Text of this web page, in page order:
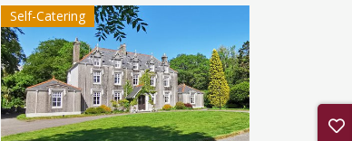
Self-Catering